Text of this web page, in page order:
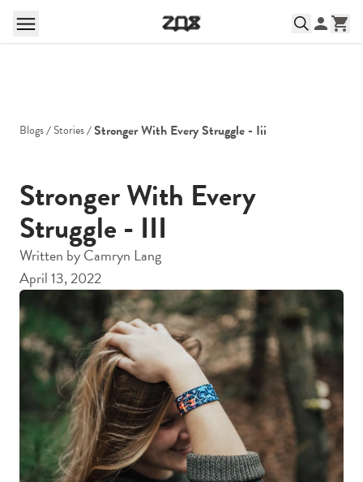
Blogs Stories Stronger With Every Struggle - Iii
Stronger With Every
Struggle - III
Written byCamryn Lang
April 13, 2022